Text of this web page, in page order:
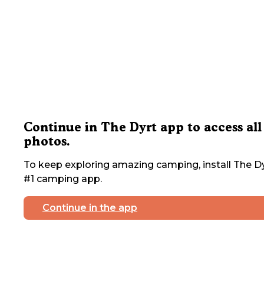
Continue in The Dyrt app to access all
photos.
To keep exploring amazing camping, install The
#1 camping app.
Continue in the app